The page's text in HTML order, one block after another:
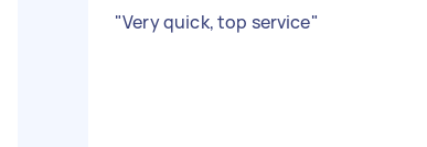
"Very quick, top service"